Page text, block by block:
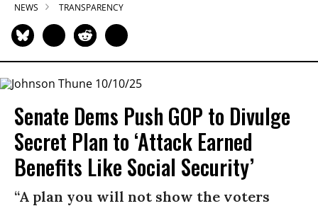
NEWS TRANSPARENCY
Senate Dems Push GOP to Divulge
Secret Plan to ‘Attack Earned
Benefits Like Social Security’
“A plan you will not show the voters